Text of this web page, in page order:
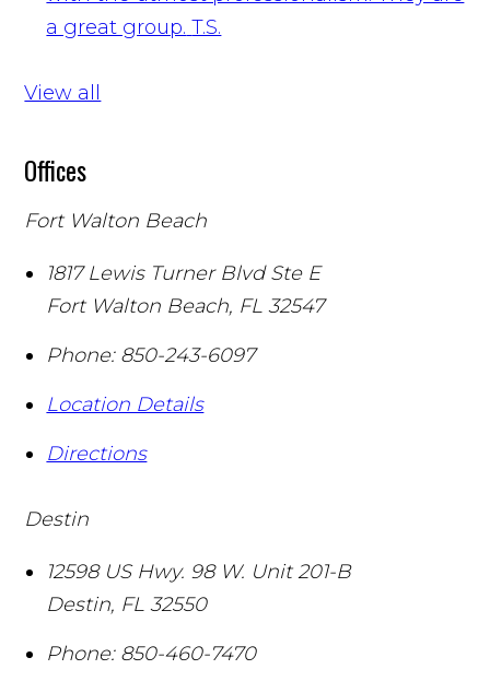
a great group. T.S.
View all
Offices
Fort Walton Beach
1817 Lewis Turner Blvd Ste E
Fort Walton Beach, FL 32547
Phone: 850-243-6097
Location Details
Directions
Destin
12598 US Hwy. 98 W. Unit 201-B
Destin, FL 32550
Phone: 850-460-7470